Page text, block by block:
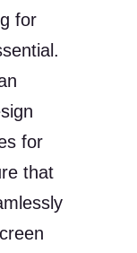
for
for
that